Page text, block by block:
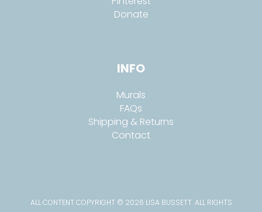
Donate
INFO
Murals
FAQs
Shipping & Returns
Contact
ALL CONTENT COPYRIGHT © 2026 LISA BUSSETT. ALL RIGHTS